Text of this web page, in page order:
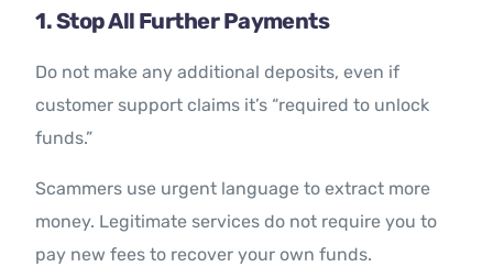
1. Stop All Further Payments
Do not make any additional deposits, even if
customer support claims it’s “required to unlock
funds.”
Scammers use urgent language to extract more
money. Legitimate services do not require you to
pay new fees to recover your own funds.